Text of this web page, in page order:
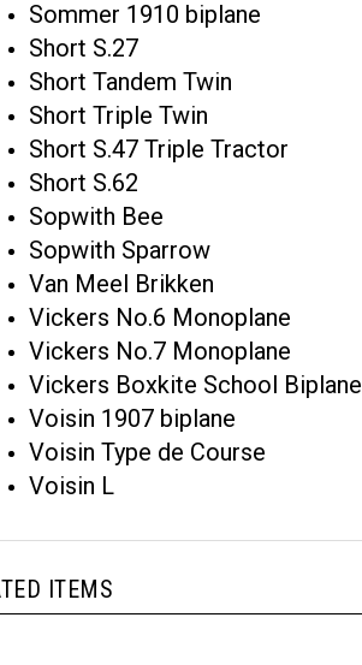
Sommer 1910 biplane
Short S.27
Short Tandem Twin
Short Triple Twin
Short S.47 Triple Tractor
Short S.62
Sopwith Bee
Sopwith Sparrow
Van Meel Brikken
Vickers No.6 Monoplane
Vickers No.7 Monoplane
Vickers Boxkite School Biplane
Voisin 1907 biplane
Voisin Type de Course
Voisin L
ITEMS